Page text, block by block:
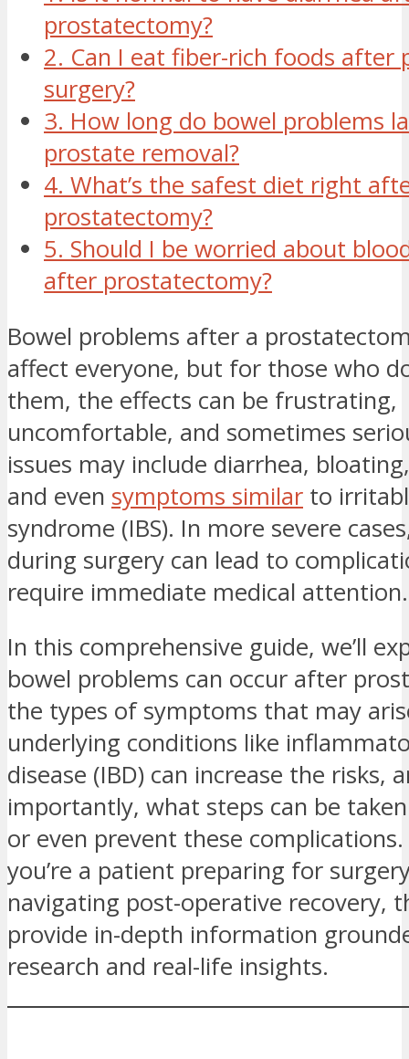
prostatectomy?
2. Can I eat fiber-rich foods after
surgery?
3. How long do bowel problems
prostate removal?
4. What’s the safest diet right
prostatectomy?
5. Should I be worried about
after prostatectomy?
Bowel problems after a
affect everyone, but for those who
them, the effects can be frustrating,
uncomfortable, and sometimes
issues may include diarrhea,
and even symptoms similar to
syndrome (IBS). In more severe
during surgery can lead to
require immediate medical attention.
In this comprehensive guide, we’ll
bowel problems can occur after
the types of symptoms that may
underlying conditions like
disease (IBD) can increase the risks,
importantly, what steps can be
or even prevent these
you’re a patient preparing for
navigating post-operative recovery,
provide in-depth information
research and real-life insights.